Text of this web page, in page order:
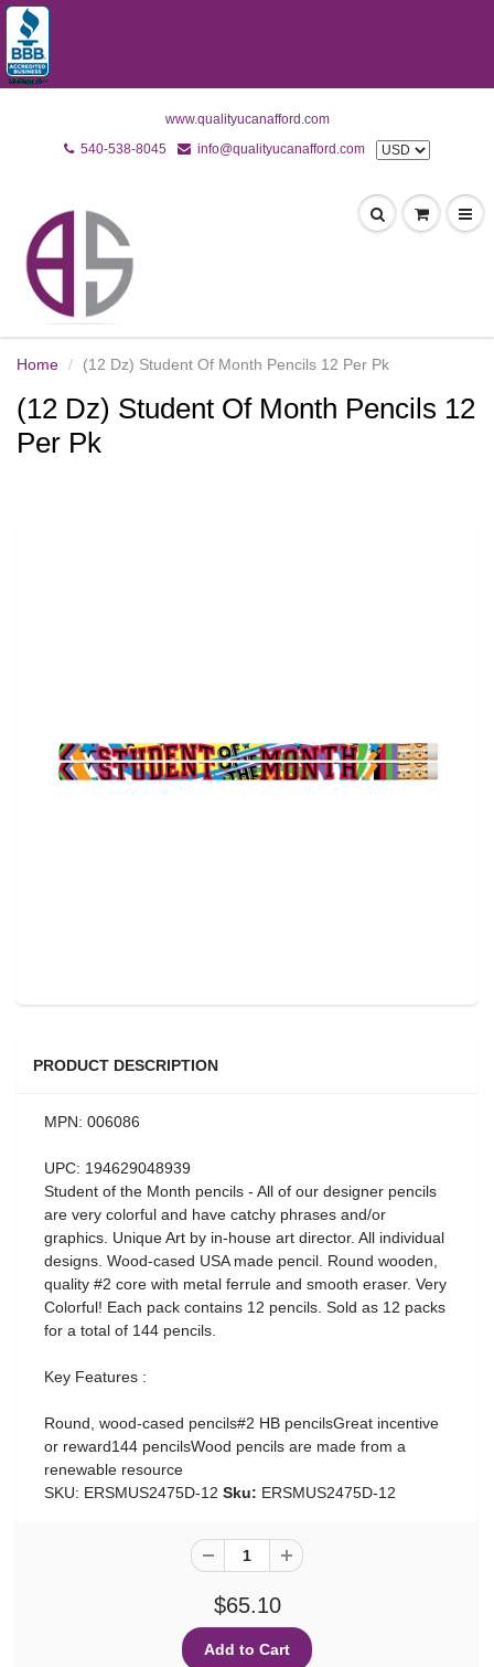
www.qualityucanafford.com
540-538-8045
info@qualityucanafford.com
Home (12 Dz) Student Of Month Pencils 12 Per Pk
(12 Dz) Student Of Month Pencils 12
Per Pk
PRODUCT DESCRIPTION
MPN: 006086
UPC: 194629048939
Student of the Month pencils - All of our designer pencils
are very colorful and have catchy phrases and/or
graphics. Unique Art by in-house art director. All individual
designs. Wood-cased USA made pencil. Round wooden,
quality #2 core with metal ferrule and smooth eraser. Very
Colorful! Each pack contains 12 pencils. Sold as 12 packs
for a total of 144 pencils.
Key Features :
Round, wood-cased pencils#2 HB pencilsGreat incentive
or reward144 pencilsWood pencils are made from a
renewable resource
SKU: ERSMUS2475D-12 Sku: ERSMUS2475D-12
$65.10